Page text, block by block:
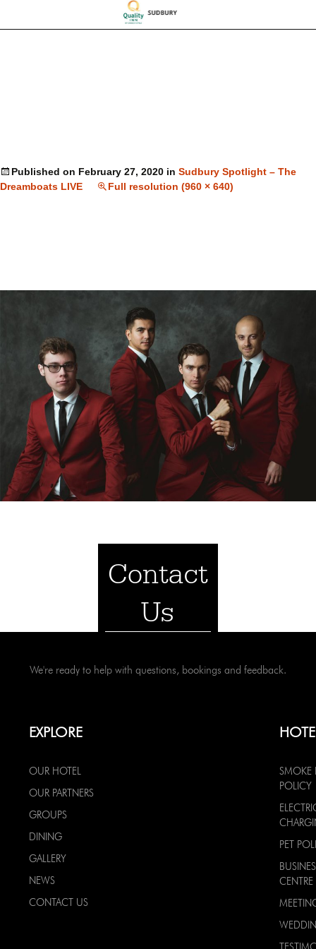
Published on February 27, 2020 in Sudbury Spotlight – The
Dreamboats LIVE
Full resolution (960 × 640)
Contact
Us
We're ready to help with questions, bookings and feedback.
EXPLORE
OUR HOTEL
OUR PARTNERS
GROUPS
DINING
GALLERY
NEWS
CONTACT US
SMOKE
POLICY
PET
CENTRE